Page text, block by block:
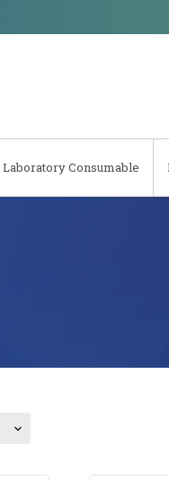
Laboratory Consumable